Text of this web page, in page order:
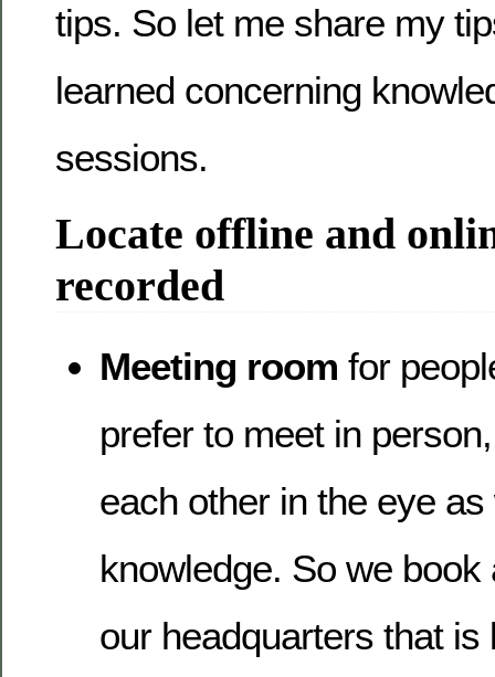
tips. So let me share my
learned concerning
sessions.
Locate offline and
recorded
Meeting room for
prefer to meet in
each other in the eye
knowledge. So we
our headquarters that is